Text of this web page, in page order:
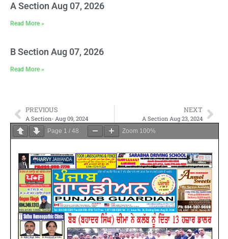
A Section Aug 07, 2026
Read More »
B Section Aug 07, 2026
Read More »
PREVIOUS
A Section- Aug 09, 2024
NEXT
A Section Aug 23, 2024
Page 1 / 48 Zoom 100%